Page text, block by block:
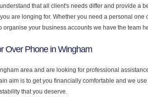
that all client's needs differ and provide a
are longing for. Whether you need a personal one
organise your business accounts we have the team
Over Phone in Wingham
area and are looking for professional
aim is to get you financially comfortable and we
that you deserve.